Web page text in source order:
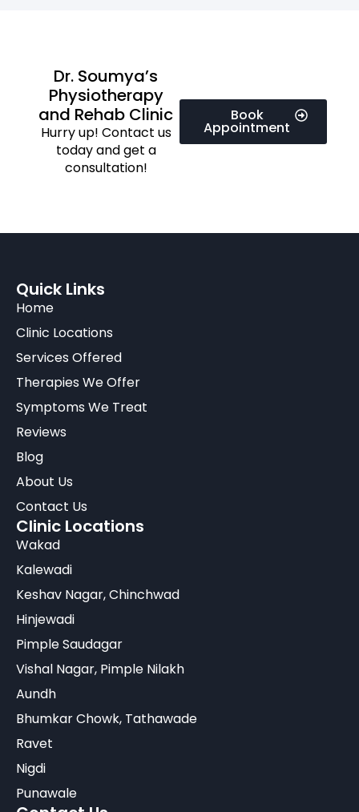
Dr. Soumya’s
Physiotherapy
and Rehab Clinic
Hurry up! Contact us
today and get a
consultation!
Book
Appointment
Quick Links
Home
Clinic Locations
Services Offered
Therapies We Offer
Symptoms We Treat
Reviews
Blog
About Us
Contact Us
Clinic Locations
Wakad
Kalewadi
Keshav Nagar, Chinchwad
Hinjewadi
Pimple Saudagar
Vishal Nagar, Pimple Nilakh
Aundh
Bhumkar Chowk, Tathawade
Ravet
Nigdi
Punawale